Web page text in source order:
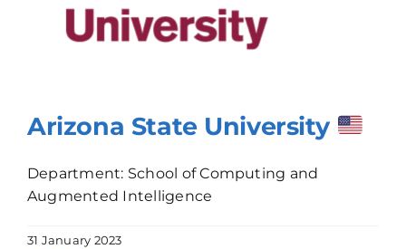
Arizona State University
Department: School of Computing and
Augmented Intelligence
31 January 2023